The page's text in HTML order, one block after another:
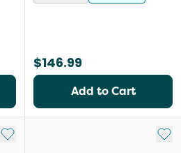
$146.99
Add to Cart
Add to My List Add